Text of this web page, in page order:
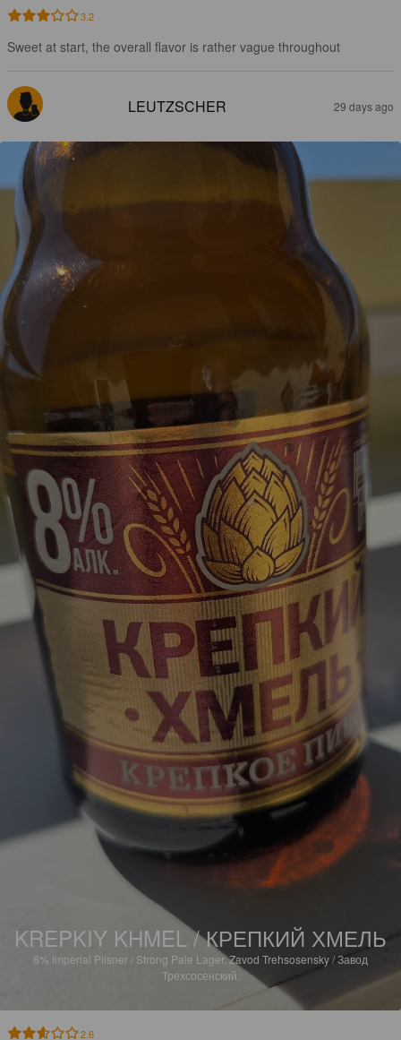
3.2
Sweet at start, the overall flavor is rather vague throughout
LEUTZSCHER 29 days ago
KREPKIY KHMEL / КРЕПКИЙ ХМЕЛЬ
8% Imperial Pilsner / Strong Pale Lager.Zavod Trehsosensky / Завод
Трехсосенский.
2.6